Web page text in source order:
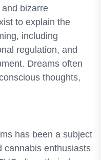
bizarre
to explain the
including
regulation, and
Dreams often
thoughts,
has been a subject
cannabis enthusiasts